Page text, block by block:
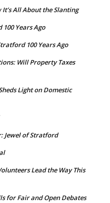
All About the Slanting
Years Ago
100 Years Ago
Will Property Taxes
Light on Domestic
Jewel of Stratford
Lead the Way This
for Fair and Open Debates